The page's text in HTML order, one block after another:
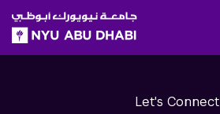
SKIP TO ALL NYU NAVIGATION
SKIP TO MAIN CONTENT
Let's Connect